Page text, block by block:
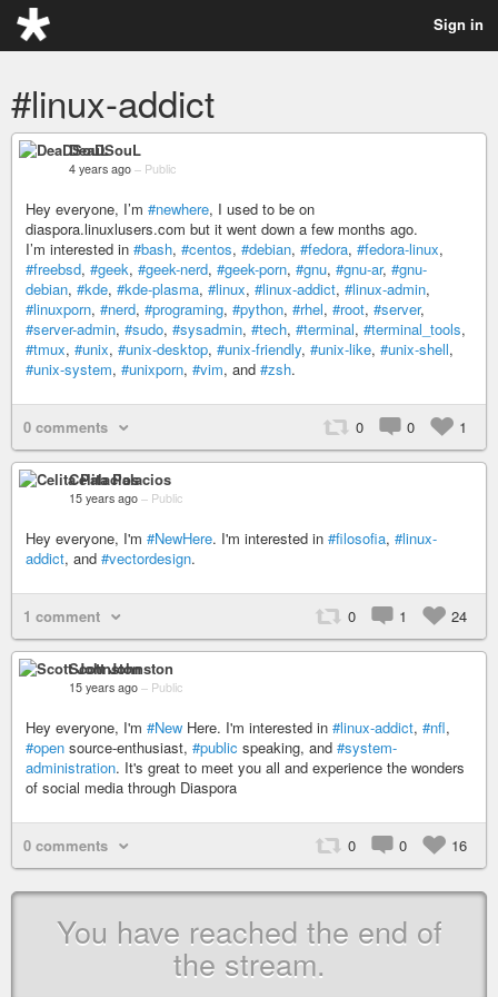
Sign in
#linux-addict
DeaDSouL
4 years ago – Public
Hey everyone, I’m #newhere, I used to be on
diaspora.linuxlusers.com but it went down a few months ago.
I’m interested in #bash, #centos, #debian, #fedora, #fedora-linux,
#freebsd, #geek, #geek-nerd, #geek-porn, #gnu, #gnu-ar, #gnu-
debian, #kde, #kde-plasma, #linux, #linux-addict, #linux-admin,
#linuxporn, #nerd, #programing, #python, #rhel, #root, #server,
#server-admin, #sudo, #sysadmin, #tech, #terminal, #terminal_tools,
#tmux, #unix, #unix-desktop, #unix-friendly, #unix-like, #unix-shell,
#unix-system, #unixporn, #vim, and #zsh.
0 comments 0 0 1
Celita Palacios
15 years ago – Public
Hey everyone, I'm #NewHere. I'm interested in #filosofia, #linux-
addict, and #vectordesign.
1 comment 0 1 24
Scott Johnston
15 years ago – Public
Hey everyone, I'm #New Here. I'm interested in #linux-addict, #nfl,
#open source-enthusiast, #public speaking, and #system-
administration. It's great to meet you all and experience the wonders
of social media through Diaspora
0 comments 0 0 16
You have reached the end of
the stream.